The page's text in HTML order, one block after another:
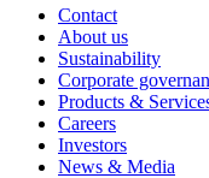
Contact
About us
Sustainability
Corporate
Products &
Careers
Investors
News & Media